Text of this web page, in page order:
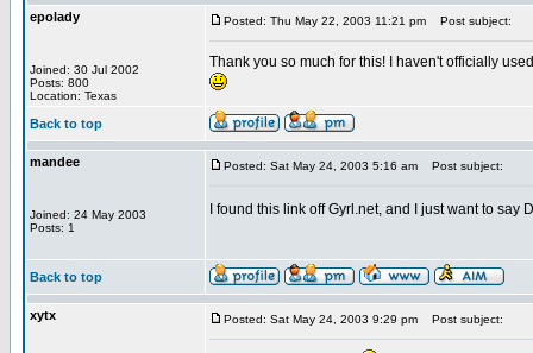
epolady
Joined: 30 Jul 2002
Posts: 800
Location: Texas
Posted: Thu May 22, 2003 11:21 pm Post subject:
Thank you so much for this! I haven't officially
Back to top
mandee
Joined: 24 May 2003
Posts: 1
Posted: Sat May 24, 2003 5:16 am Post subject:
I found this link off Gyrl.net, and I just want to
Back to top
xytx Posted: Sat May 24, 2003 9:29 pm Post subject: